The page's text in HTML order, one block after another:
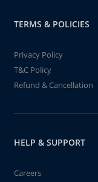
TERMS & POLICIES
Privacy Policy
T&C Policy
Refund & Cancellation
HELP & SUPPORT
Careers